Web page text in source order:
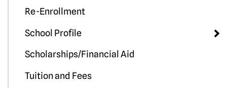
Re-Enrollment
School Profile
Scholarships/Financial Aid
Tuition and Fees